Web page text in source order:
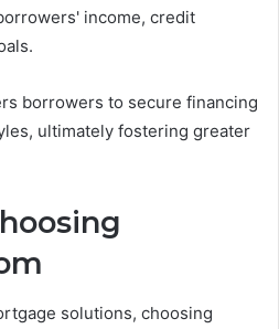
income, credit
borrowers to secure financing
ultimately fostering greater
solutions, choosing